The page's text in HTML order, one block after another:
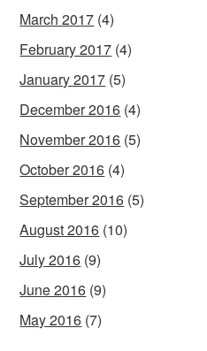
March 2017 (4)
February 2017 (4)
January 2017 (5)
December 2016 (4)
November 2016 (5)
October 2016 (4)
September 2016 (5)
August 2016 (10)
July 2016 (9)
June 2016 (9)
May 2016 (7)